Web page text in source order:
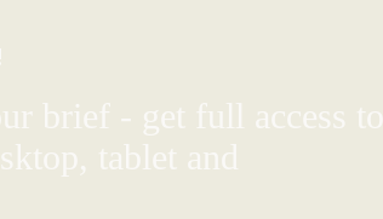
brief - get full access to
tablet and